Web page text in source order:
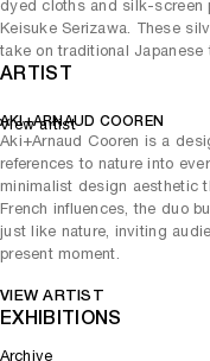
dyed cloths and silk-screen
Keisuke Serizawa. These
take on traditional Japanese
ARTIST
AKI+ARNAUD COOREN
Aki+Arnaud Cooren is a
references to nature into
minimalist design aesthetic
French influences, the duo
just like nature, inviting
present moment.
VIEW ARTIST
View artist
EXHIBITIONS
Archive